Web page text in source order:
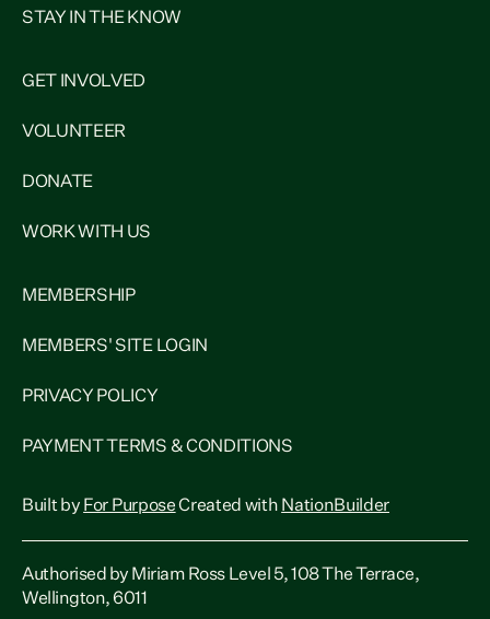
STAY IN THE KNOW
GET INVOLVED
VOLUNTEER
DONATE
WORK WITH US
MEMBERSHIP
MEMBERS' SITE LOGIN
PRIVACY POLICY
PAYMENT TERMS & CONDITIONS
Built by For PurposeCreated with NationBuilder
Authorised by Miriam Ross Level 5, 108 The Terrace,
Wellington, 6011